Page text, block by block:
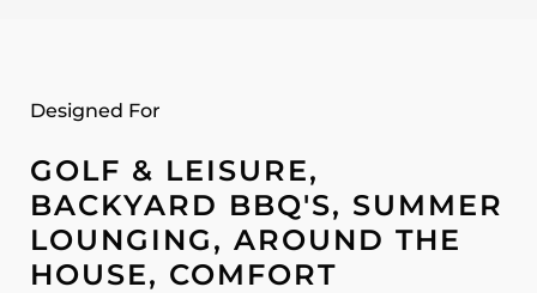
Designed For
GOLF & LEISURE,
BACKYARD BBQ'S, SUMMER
LOUNGING, AROUND THE
HOUSE, COMFORT